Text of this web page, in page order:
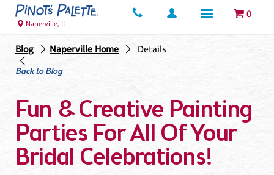
0
Naperville, IL
Blog Naperville Home
Details
Back to Blog
Fun & Creative Painting
Parties For All Of Your
Bridal Celebrations!